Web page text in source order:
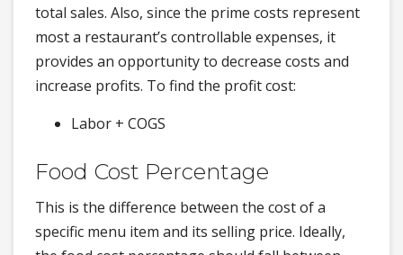
total sales. Also, since the prime costs represent
most a restaurant’s controllable expenses, it
provides an opportunity to decrease costs and
increase profits. To find the profit cost:
Labor + COGS
Food Cost Percentage
This is the difference between the cost of a
specific menu item and its selling price. Ideally,